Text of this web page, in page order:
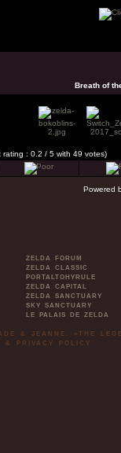
Breath of
rating : 0.2 / 5 with 49 votes)
Powered
ZELDA FORUM
ZELDA CLASSIC
PORTALTOHYRULE
ZELDA CAPITAL
ZELDA SANCTUARY
SKY SANCTUARY
LE PALAIS DE ZELDA
& JEANNE. »THE
& PRIVACY POLICY